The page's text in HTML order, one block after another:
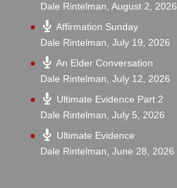
Dale Rintelman, August 2, 2026
Affirmation Sunday
Dale Rintelman, July 19, 2026
An Elder Conversation
Dale Rintelman, July 12, 2026
Ultimate Evidence Part 2
Dale Rintelman, July 5, 2026
Ultimate Evidence
Dale Rintelman, June 28, 2026